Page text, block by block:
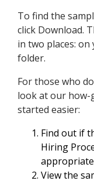
To find the
click Download.
in two places: on
folder.
For those who
look at our how-
started easier:
Find out if
Hiring
View the